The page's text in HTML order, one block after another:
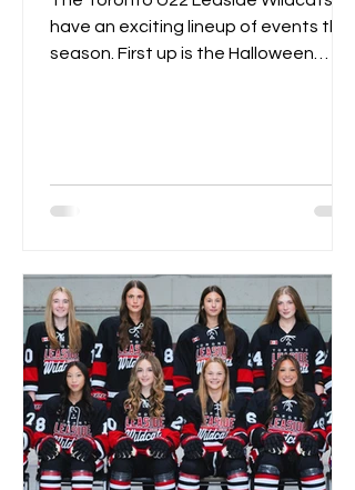
have an exciting lineup of events this
season. First up is the Halloween